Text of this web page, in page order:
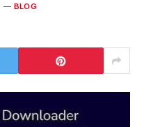
BLOG